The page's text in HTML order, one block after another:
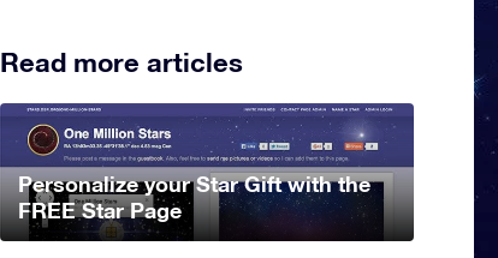
Read more articles
Personalize your Star Gift with the
FREE Star Page